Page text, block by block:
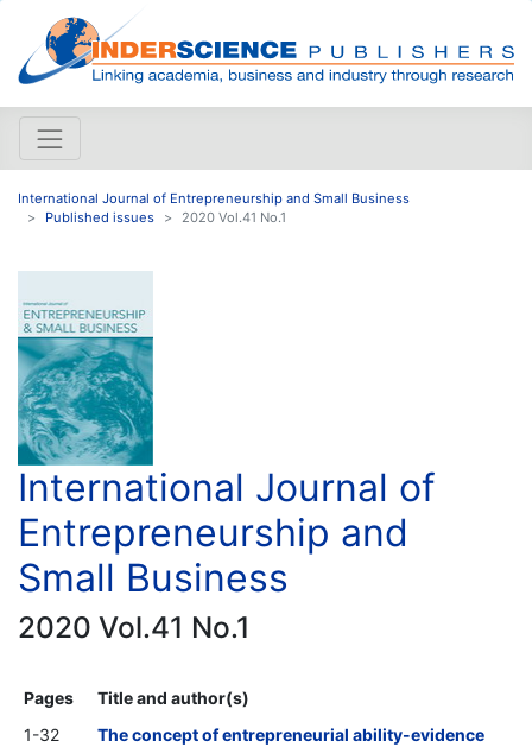
International Journal of Entrepreneurship and Small Business
Published issues
2020 Vol.41 No.1
International Journal of
Entrepreneurship and
Small Business
2020 Vol.41 No.1
Pages
Title and author(s)
1-32
The concept of entrepreneurial ability-evidence